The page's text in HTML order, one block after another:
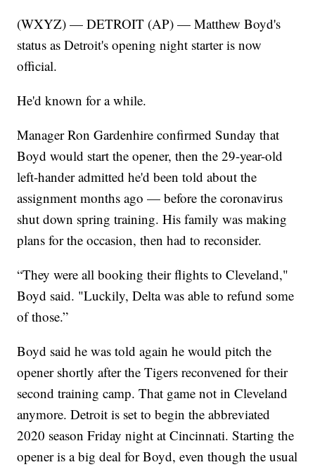
(WXYZ) — DETROIT (AP) — Matthew Boyd's
status as Detroit's opening night starter is now
official.
He'd known for a while.
Manager Ron Gardenhire confirmed Sunday that
Boyd would start the opener, then the 29-year-old
left-hander admitted he'd been told about the
assignment months ago — before the coronavirus
shut down spring training. His family was making
plans for the occasion, then had to reconsider.
“They were all booking their flights to Cleveland,"
Boyd said. "Luckily, Delta was able to refund some
of those.”
Boyd said he was told again he would pitch the
opener shortly after the Tigers reconvened for their
second training camp. That game not in Cleveland
anymore. Detroit is set to begin the abbreviated
2020 season Friday night at Cincinnati. Starting the
opener is a big deal for Boyd, even though the usual